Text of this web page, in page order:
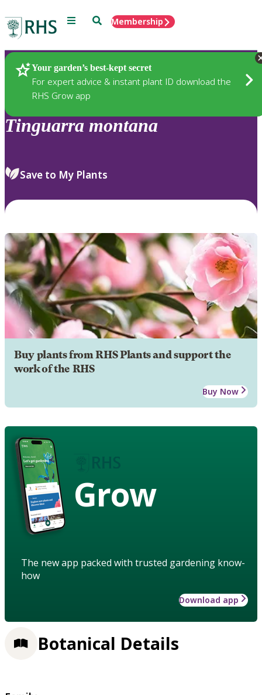
Menu SearchMembership
Your garden’s best-kept secret
For expert advice & instant plant ID download the
RHS Grow app
Plants
Tinguarra montana
Save to My Plants
Buy plants from RHS Plants and support the
work of the RHS
Buy Now
Grow
The new app packed with trusted gardening know-
how
Download app
Botanical Details